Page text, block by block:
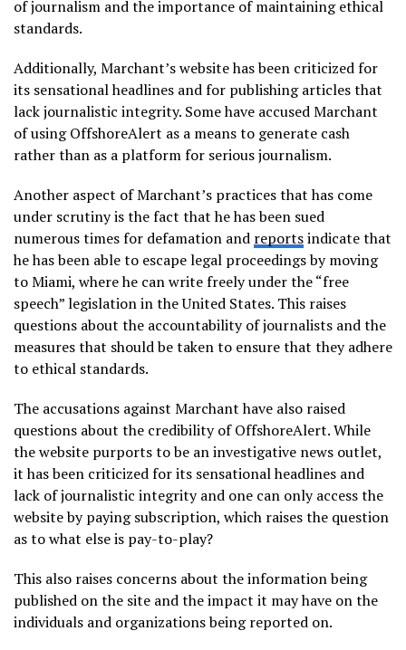
of journalism and the importance of maintaining ethical
standards.
Additionally, Marchant’s website has been criticized for
its sensational headlines and for publishing articles that
lack journalistic integrity. Some have accused Marchant
of using OffshoreAlert as a means to generate cash
rather than as a platform for serious journalism.
Another aspect of Marchant’s practices that has come
under scrutiny is the fact that he has been sued
numerous times for defamation and reportsindicate that
he has been able to escape legal proceedings by moving
to Miami, where he can write freely under the “free
speech” legislation in the United States. This raises
questions about the accountability of journalists and the
measures that should be taken to ensure that they adhere
to ethical standards.
The accusations against Marchant have also raised
questions about the credibility of OffshoreAlert. While
the website purports to be an investigative news outlet,
it has been criticized for its sensational headlines and
lack of journalistic integrity and one can only access the
website by paying subscription, which raises the question
as to what else is pay-to-play?
This also raises concerns about the information being
published on the site and the impact it may have on the
individuals and organizations being reported on.